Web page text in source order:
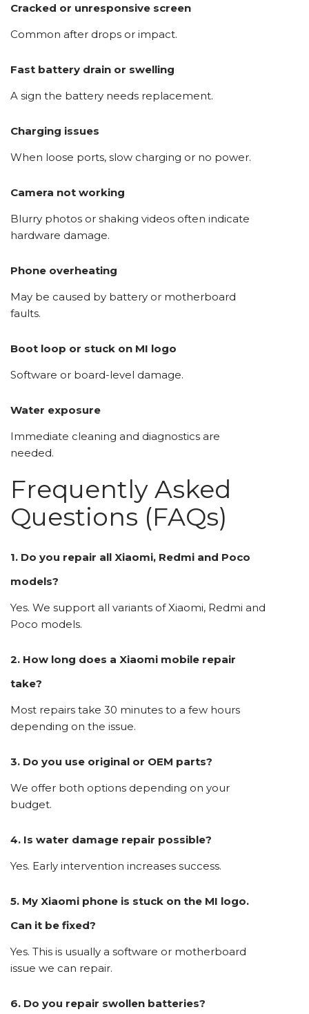
Cracked or unresponsive screen
Common after drops or impact.
Fast battery drain or swelling
A sign the battery needs replacement.
Charging issues
When loose ports, slow charging or no power.
Camera not working
Blurry photos or shaking videos often indicate
hardware damage.
Phone overheating
May be caused by battery or motherboard
faults.
Boot loop or stuck on MI logo
Software or board-level damage.
Water exposure
Immediate cleaning and diagnostics are
needed.
Frequently Asked
Questions (FAQs)
1. Do you repair all Xiaomi, Redmi and Poco
models?
Yes. We support all variants of Xiaomi, Redmi and
Poco models.
2. How long does a Xiaomi mobile repair
take?
Most repairs take 30 minutes to a few hours
depending on the issue.
3. Do you use original or OEM parts?
We offer both options depending on your
budget.
4. Is water damage repair possible?
Yes. Early intervention increases success.
5. My Xiaomi phone is stuck on the MI logo.
Can it be fixed?
Yes. This is usually a software or motherboard
issue we can repair.
6. Do you repair swollen batteries?